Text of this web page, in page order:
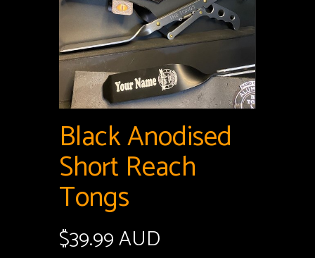
Black Anodised
Short Reach
Tongs
$39.99 AUD